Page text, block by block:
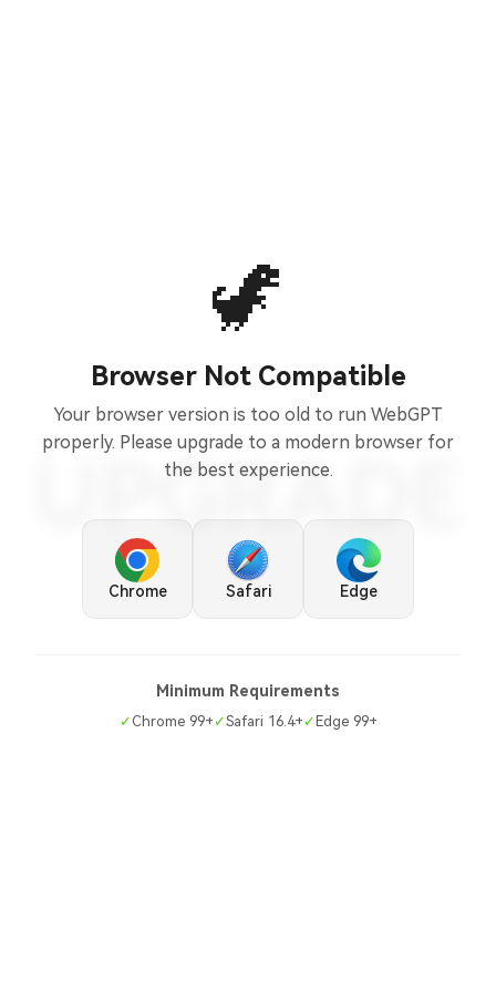
UPGRADE
🦖
Browser Not Compatible
Your browser version is too old to run WebGPT
properly. Please upgrade to a modern browser for
the best experience.
Chrome Safari Edge
Minimum Requirements
✓ Chrome 99+ ✓Safari 16.4+ ✓Edge 99+